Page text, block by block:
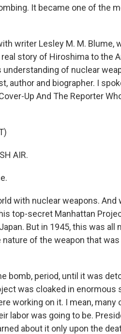
It became one of the
writer Lesley M. M. Blume,
story of Hiroshima to the
of nuclear
author and biographer. I
Up And The Reporter
AIR.
with nuclear weapons. And
top-secret Manhattan
But in 1945, this was all
of the weapon that
bomb, period, until it was
was cloaked in enormous
working on it. I mean, many
labor was going to be.
about it only upon the